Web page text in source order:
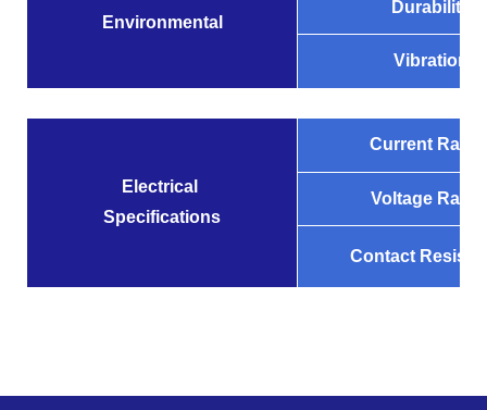
Environmental
Durability
Vibration
Electrical
Specifications
Current
Voltage
Contact